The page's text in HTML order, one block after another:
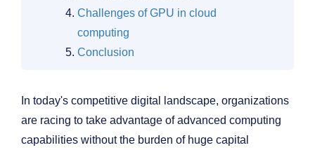
Challenges of GPU in cloud
computing
Conclusion
In today's competitive digital landscape, organizations
are racing to take advantage of advanced computing
capabilities without the burden of huge capital